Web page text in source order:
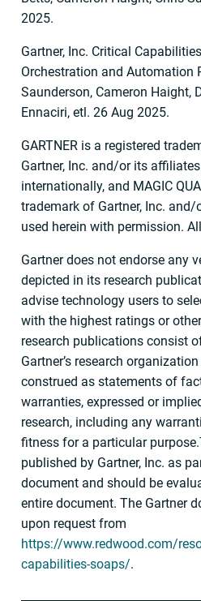
2025.
Gartner, Inc. Critical
Orchestration and Automation
Saunderson, Cameron Haight,
Ennaciri, etl. 26 Aug 2025.
GARTNER is a registered
Gartner, Inc. and/or its
internationally, and MAGIC
trademark of Gartner, Inc.
used herein with permission.
Gartner does not endorse any
depicted in its research
advise technology users to
with the highest ratings or
research publications consist
Gartner’s research
construed as statements of
warranties, expressed or
research, including any
fitness for a particular
published by Gartner, Inc. as
document and should be
entire document. The Gartner
upon request from
https://www.redwood.com/
capabilities-soaps/.